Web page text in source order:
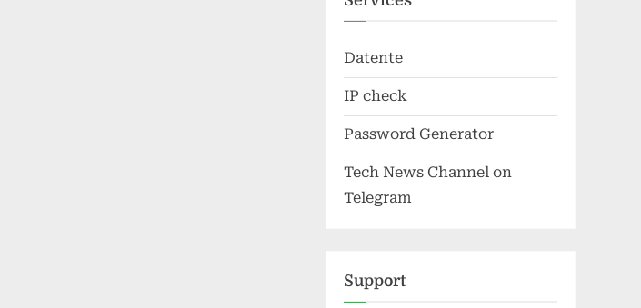
Datente
IP check
Password Generator
Tech News Channel on
Telegram
Support